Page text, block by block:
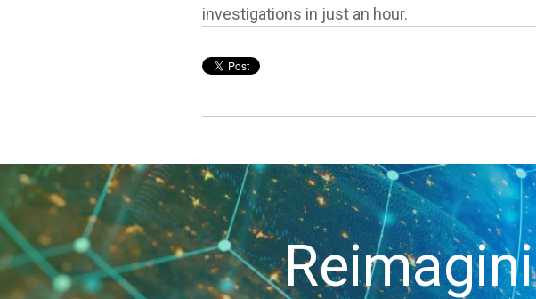
investigations in just an hour.